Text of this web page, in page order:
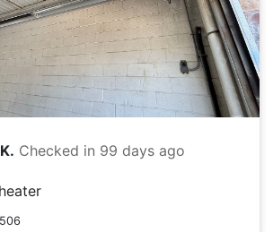
Checked in 99 days ago